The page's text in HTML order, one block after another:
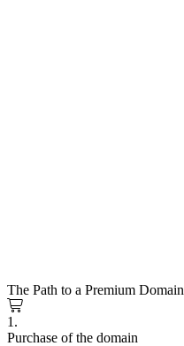
The Path to a Premium Domain
1.
Purchase of the domain